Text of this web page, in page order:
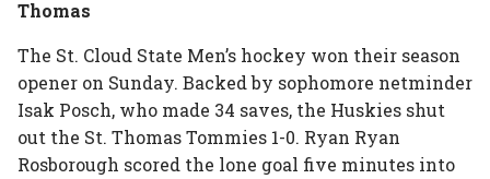
Thomas
The St. Cloud State Men’s hockey won their season
opener on Sunday. Backed by sophomore netminder
Isak Posch, who made 34 saves, the Huskies shut
out the St. Thomas Tommies 1-0. Ryan Ryan
Rosborough scored the lone goal five minutes into